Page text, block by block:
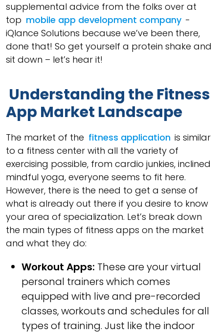
supplemental advice from the folks over at
top mobile app development company -
iQlance Solutions because we’ve been there,
done that! So get yourself a protein shake and
sit down – let’s hear it!
Understanding the Fitness
App Market Landscape
The market of the fitness application is similar
to a fitness center with all the variety of
exercising possible, from cardio junkies, inclined
mindful yoga, everyone seems to fit here.
However, there is the need to get a sense of
what is already out there if you desire to know
your area of specialization. Let’s break down
the main types of fitness apps on the market
and what they do:
Workout Apps: These are your virtual
personal trainers which comes
equipped with live and pre-recorded
classes, workouts and schedules for all
types of training. Just like the indoor